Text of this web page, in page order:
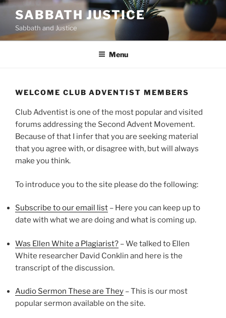
Skip
content
SABBATH JUSTICE
Sabbath and Justice
Menu
WELCOME CLUB ADVENTIST MEMBERS
Club Adventist is one of the most popular and visited
forums addressing the Second Advent Movement.
Because of that I infer that you are seeking material
that you agree with, or disagree with, but will always
make you think.
To introduce you to the site please do the following:
Subscribe to our email list – Here you can keep up to
date with what we are doing and what is coming up.
Was Ellen White a Plagiarist? – We talked to Ellen
White researcher David Conklin and here is the
transcript of the discussion.
Audio Sermon These are They – This is our most
popular sermon available on the site.